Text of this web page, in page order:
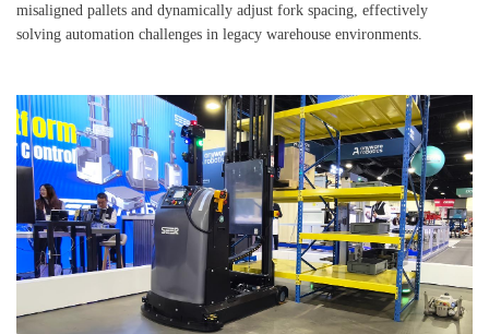
misaligned pallets and dynamically adjust fork spacing, effectively
solving automation challenges in legacy warehouse environments.